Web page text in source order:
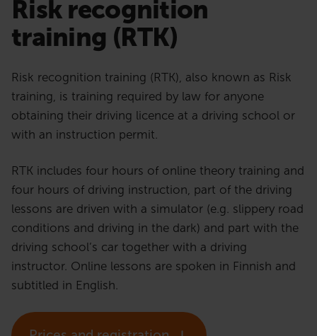
Risk recognition
training (RTK)
Risk recognition training (RTK), also known as Risk
training, is training required by law for anyone
obtaining their driving licence at a driving school or
with an instruction permit.
RTK includes four hours of online theory training and
four hours of driving instruction, part of the driving
lessons are driven with a simulator (e.g. slippery road
conditions and driving in the dark) and part with the
driving school’s car together with a driving
instructor. Online lessons are spoken in Finnish and
subtitled in English.